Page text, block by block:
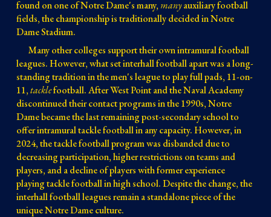
found on one of Notre Dame's many, manyauxiliary football
fields, the championship is traditionally decided in Notre
Dame Stadium.
Many other colleges support their own intramural football
leagues. However, what set interhall football apartwas a long-
standing tradition in the men's league to playfull pads, 11-on-
11,tacklefootball. After West Point and the Naval Academy
discontinued their contact programs in the 1990s, Notre
Dame became the last remaining post-secondary school to
offer intramural tackle football in any capacity. However, in
2024, the tackle football program was disbanded due to
decreasing participation, higher restrictions on teams and
players, and a decline of players with former experience
playing tackle football in high school. Despite the change, the
interhall football leagues remain a standalone piece of the
unique Notre Dame culture.